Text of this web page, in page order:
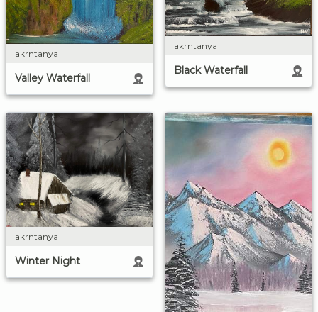
akrntanya
Valley Waterfall
akrntanya
Black Waterfall
akrntanya
Winter Night